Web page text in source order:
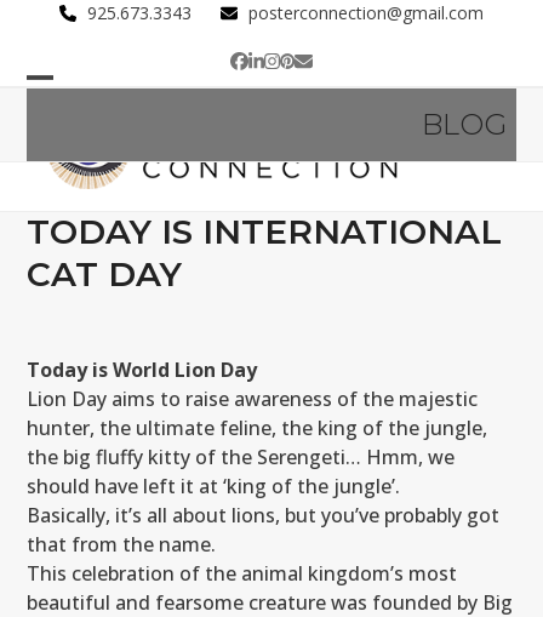
content
925.673.3343 posterconnection@gmail.com
Facebook
LinkedIn
Instagram
Pinterest
Email
menu
menu
BLOG
TODAY IS INTERNATIONAL
CAT DAY
Today is World Lion Day
Lion Day aims to raise awareness of the majestic
hunter, the ultimate feline, the king of the jungle,
the big fluffy kitty of the Serengeti… Hmm, we
should have left it at ‘king of the jungle’.
Basically, it’s all about lions, but you’ve probably got
that from the name.
This celebration of the animal kingdom’s most
beautiful and fearsome creature was founded by Big